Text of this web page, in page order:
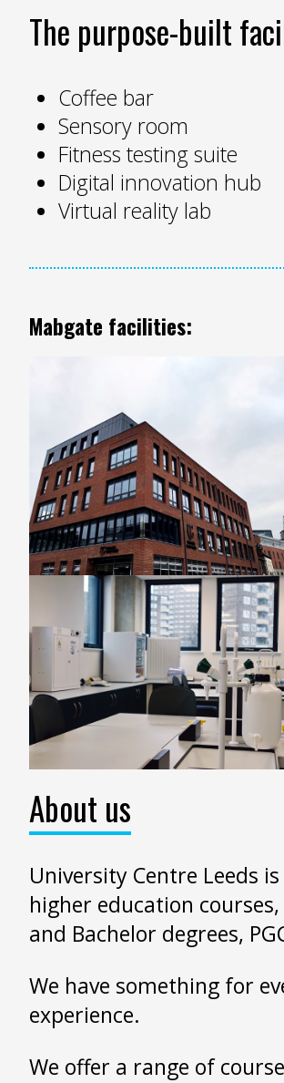
The purpose-built
Coffee bar
Sensory room
Fitness testing suite
Digital innovation hub
Virtual reality lab
Mabgate facilities:
About us
University Centre Leeds
higher education
and Bachelor degrees,
We have something for
experience.
We offer a range of